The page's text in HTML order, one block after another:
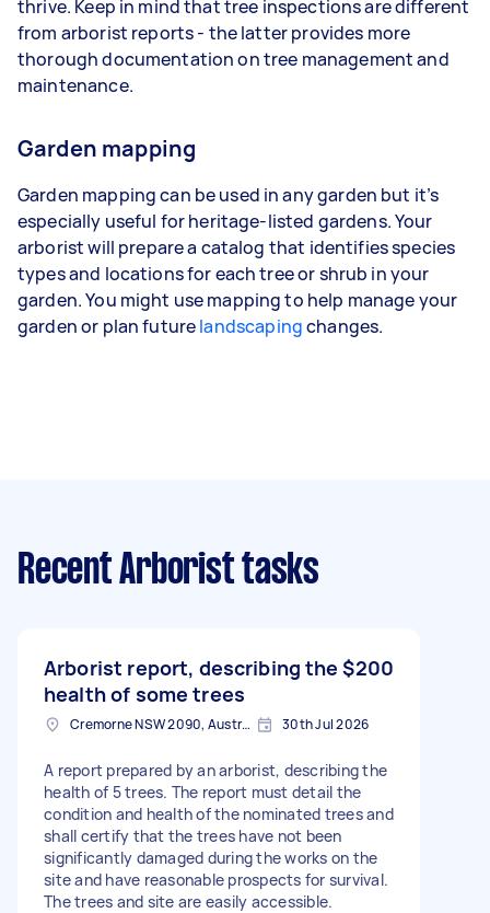
thrive. Keep in mind that tree inspections are different
from arborist reports - the latter provides more
thorough documentation on tree management and
maintenance.
Garden mapping
Garden mapping can be used in any garden but it’s
especially useful for heritage-listed gardens. Your
arborist will prepare a catalog that identifies species
types and locations for each tree or shrub in your
garden. You might use mapping to help manage your
garden or plan futurelandscapingchanges.
Recent Arborist tasks
Arborist report, describing the
health of some trees
$200
Cremorne NSW 2090, Australia 30th Jul 2026
A report prepared by an arborist, describing the
health of 5 trees. The report must detail the
condition and health of the nominated trees and
shall certify that the trees have not been
significantly damaged during the works on the
site and have reasonable prospects for survival.
The trees and site are easily accessible.